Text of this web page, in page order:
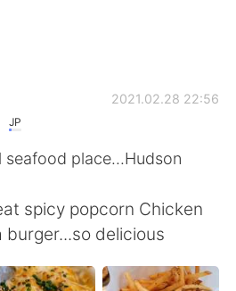
简体中文
JP
2021.02.28 22:56
seafood place...Hudson
spicy popcorn Chicken
delicious